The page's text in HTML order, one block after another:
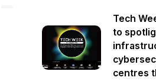
Tech
to
centres